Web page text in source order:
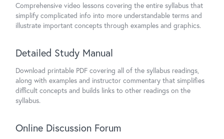
Comprehensive video lessons covering the entire syllabus that
simplify complicated info into more understandable terms and
illustrate important concepts through examples and graphics.
Detailed Study Manual
Download printable PDF covering all of the syllabus readings,
along with examples and instructor commentary that simplifies
difficult concepts and builds links to other readings on the
syllabus.
Online Discussion Forum